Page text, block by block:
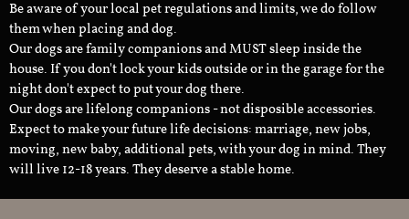
Be aware of your local pet regulations and limits, we do follow
them when placing and dog.
Our dogs are family companions and MUST sleep inside the
house. If you don't lock your kids outside or in the garage for the
night don't expect to put your dog there.
Our dogs are lifelong companions - not disposible accessories.
Expect to make your future life decisions: marriage, new jobs,
moving, new baby, additional pets, with your dog in mind. They
will live 12-18 years. They deserve a stable home.